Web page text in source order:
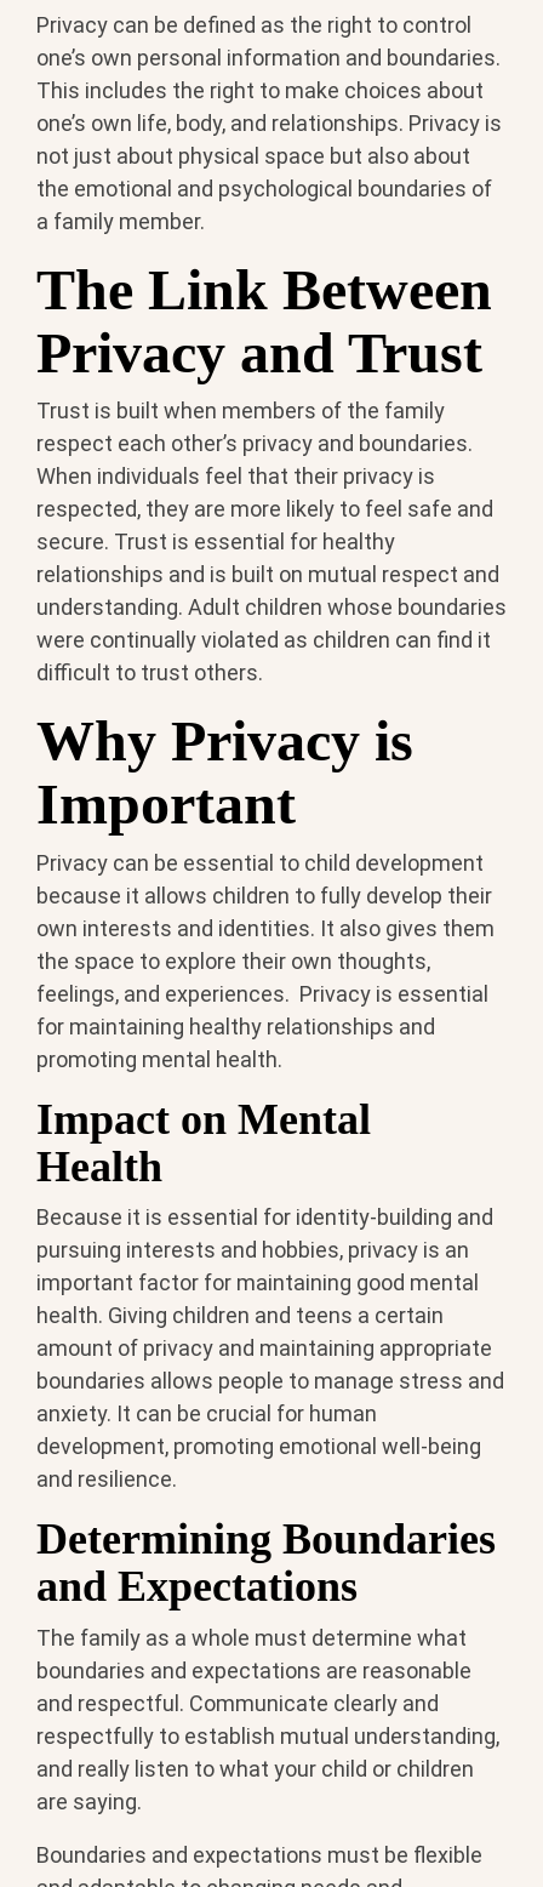
Privacy can be defined as the right to control
one’s own personal information and boundaries.
This includes the right to make choices about
one’s own life, body, and relationships. Privacy is
not just about physical space but also about
the emotional and psychological boundaries of
a family member.
The Link Between
Privacy and Trust
Trust is built when members of the family
respect each other’s privacy and boundaries.
When individuals feel that their privacy is
respected, they are more likely to feel safe and
secure. Trust is essential for healthy
relationships and is built on mutual respect and
understanding. Adult children whose boundaries
were continually violated as children can find it
difficult to trust others.
Why Privacy is
Important
Privacy can be essential to child development
because it allows children to fully develop their
own interests and identities. It also gives them
the space to explore their own thoughts,
feelings, and experiences. Privacy is essential
for maintaining healthy relationships and
promoting mental health.
Impact on Mental
Health
Because it is essential for identity-building and
pursuing interests and hobbies, privacy is an
important factor for maintaining good mental
health. Giving children and teens a certain
amount of privacy and maintaining appropriate
boundaries allows people to manage stress and
anxiety. It can be crucial for human
development, promoting emotional well-being
and resilience.
Determining Boundaries
and Expectations
The family as a whole must determine what
boundaries and expectations are reasonable
and respectful. Communicate clearly and
respectfully to establish mutual understanding,
and really listen to what your child or children
are saying.
Boundaries and expectations must be flexible